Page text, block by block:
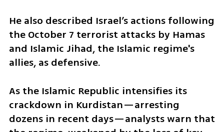
He also described Israel’s actions following
the October 7 terrorist attacks by Hamas
and Islamic Jihad, the Islamic regime's
allies, as defensive.
As the Islamic Republic intensifies its
crackdown in Kurdistan—arresting
dozens in recent days—analysts warn that